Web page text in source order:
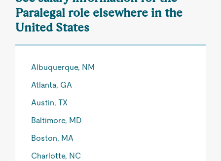
Paralegal role elsewhere in the
United States
Albuquerque, NM
Atlanta, GA
Austin, TX
Baltimore, MD
Boston, MA
Charlotte, NC